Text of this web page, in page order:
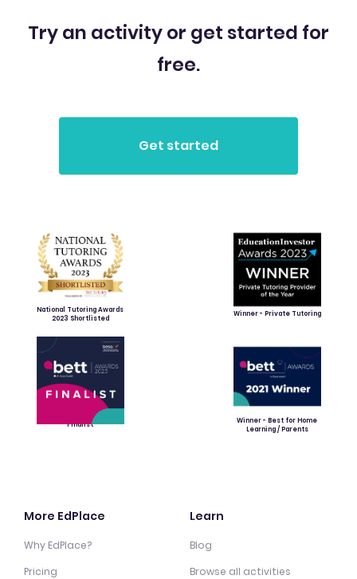
Try an activity or get started for
free.
National Tutoring Awards
2023 Shortlisted
Winner - Private Tutoring
Finalist
Winner - Best for Home
Learning / Parents
More EdPlace
Why EdPlace?
Pricing
Learn
Blog
Browse all activities